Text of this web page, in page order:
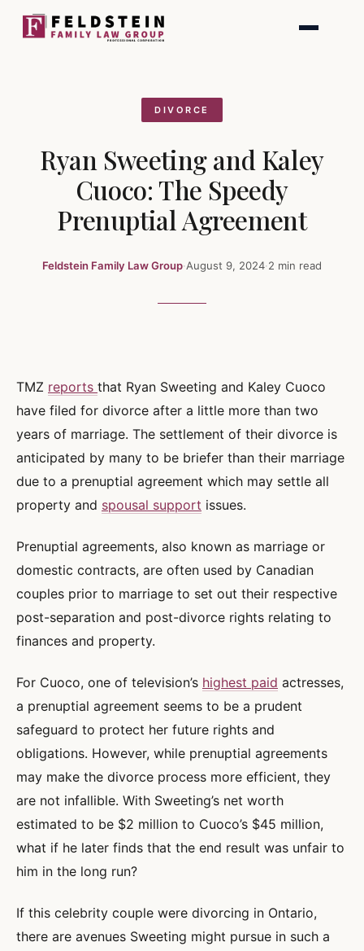
DIVORCE
Ryan Sweeting and Kaley
Cuoco: The Speedy
Prenuptial Agreement
Feldstein Family Law Group·August 9, 2024·2 min read
TMZ reports that Ryan Sweeting and Kaley Cuoco
have filed for divorce after a little more than two
years of marriage. The settlement of their divorce is
anticipated by many to be briefer than their marriage
due to a prenuptial agreement which may settle all
property and spousal support issues.
Prenuptial agreements, also known as marriage or
domestic contracts, are often used by Canadian
couples prior to marriage to set out their respective
post-separation and post-divorce rights relating to
finances and property.
For Cuoco, one of television’s highest paid actresses,
a prenuptial agreement seems to be a prudent
safeguard to protect her future rights and
obligations. However, while prenuptial agreements
may make the divorce process more efficient, they
are not infallible. With Sweeting’s net worth
estimated to be $2 million to Cuoco’s $45 million,
what if he later finds that the end result was unfair to
him in the long run?
If this celebrity couple were divorcing in Ontario,
there are avenues Sweeting might pursue in such a